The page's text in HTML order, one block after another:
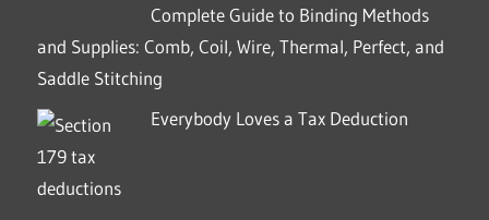
Complete Guide to Binding Methods
and Supplies: Comb, Coil, Wire, Thermal, Perfect, and
Saddle Stitching
Everybody Loves a Tax Deduction